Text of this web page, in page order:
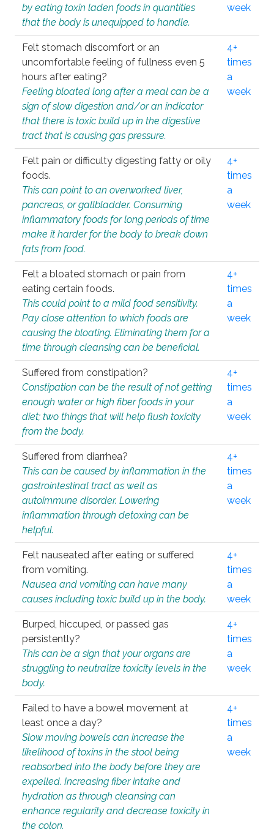
by eating toxin laden foods in quantities
that the body is unequipped to handle.
week
Felt stomach discomfort or an
uncomfortable feeling of fullness even 5
hours after eating?
Feeling bloated long after a meal can be a
sign of slow digestion and/or an indicator
that there is toxic build up in the digestive
tract that is causing gas pressure.
4+
times
a
week
Felt pain or difficulty digesting fatty or oily
foods.
This can point to an overworked liver,
pancreas, or gallbladder. Consuming
inflammatory foods for long periods of time
make it harder for the body to break down
fats from food.
4+
times
a
week
Felt a bloated stomach or pain from
eating certain foods.
This could point to a mild food sensitivity.
Pay close attention to which foods are
causing the bloating. Eliminating them for a
time through cleansing can be beneficial.
4+
times
a
week
Suffered from constipation?
Constipation can be the result of not getting
enough water or high fiber foods in your
diet; two things that will help flush toxicity
from the body.
4+
times
a
week
Suffered from diarrhea?
This can be caused by inflammation in the
gastrointestinal tract as well as
autoimmune disorder. Lowering
inflammation through detoxing can be
helpful.
4+
times
a
week
Felt nauseated after eating or suffered
from vomiting.
Nausea and vomiting can have many
causes including toxic build up in the body.
4+
times
a
week
Burped, hiccuped, or passed gas
persistently?
This can be a sign that your organs are
struggling to neutralize toxicity levels in the
body.
4+
times
a
week
Failed to have a bowel movement at
least once a day?
Slow moving bowels can increase the
likelihood of toxins in the stool being
reabsorbed into the body before they are
expelled. Increasing fiber intake and
hydration as through cleansing can
enhance regularity and decrease toxicity in
the colon.
4+
times
a
week